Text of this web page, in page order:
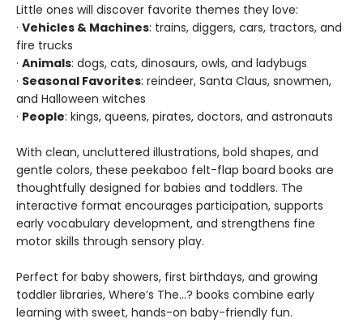
Little ones will discover favorite themes they love:
· Vehicles & Machines: trains, diggers, cars, tractors, and
fire trucks
· Animals: dogs, cats, dinosaurs, owls, and ladybugs
· Seasonal Favorites: reindeer, Santa Claus, snowmen,
and Halloween witches
· People: kings, queens, pirates, doctors, and astronauts
With clean, uncluttered illustrations, bold shapes, and
gentle colors, these peekaboo felt-flap board books are
thoughtfully designed for babies and toddlers. The
interactive format encourages participation, supports
early vocabulary development, and strengthens fine
motor skills through sensory play.
Perfect for baby showers, first birthdays, and growing
toddler libraries, Where’s The…? books combine early
learning with sweet, hands-on baby-friendly fun.